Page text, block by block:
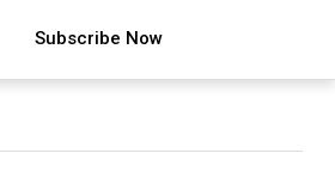
Subscribe Now